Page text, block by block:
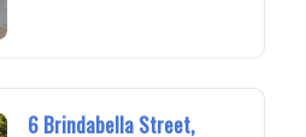
6 Brindabella Street,